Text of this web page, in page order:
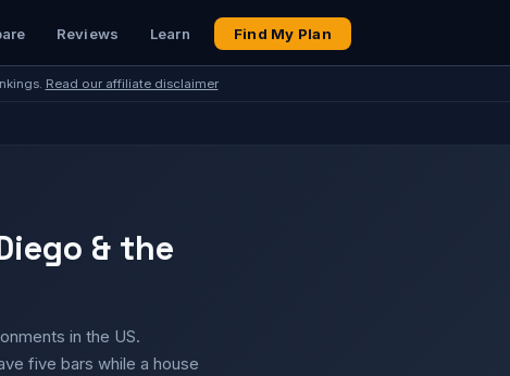
Reviews Learn Find My Plan
Read our affiliate disclaimer
& the
in the US.
five bars while a house